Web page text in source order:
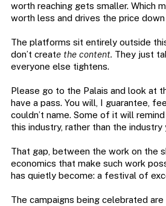
worth reaching gets smaller. Which
worth less and drives the price
The platforms sit entirely outside
don’t create the content. They just
everyone else tightens.
Please go to the Palais and look at
have a pass. You will, I guarantee,
couldn’t name. Some of it will
this industry, rather than the industry
That gap, between the work on the
economics that make such work
has quietly become: a festival of
The campaigns being celebrated